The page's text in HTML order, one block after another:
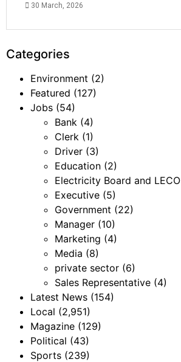
30 March, 2026
Categories
Environment (2)
Featured (127)
Jobs (54)
Bank (4)
Clerk (1)
Driver (3)
Education (2)
Electricity Board and LECO
Executive (5)
Government (22)
Manager (10)
Marketing (4)
Media (8)
private sector (6)
Sales Representative (4)
Latest News (154)
Local (2,951)
Magazine (129)
Political (43)
Sports (239)